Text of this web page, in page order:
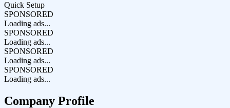
Quick Setup
SPONSORED
Loading ads...
SPONSORED
Loading ads...
SPONSORED
Loading ads...
SPONSORED
Loading ads...
Company Profile